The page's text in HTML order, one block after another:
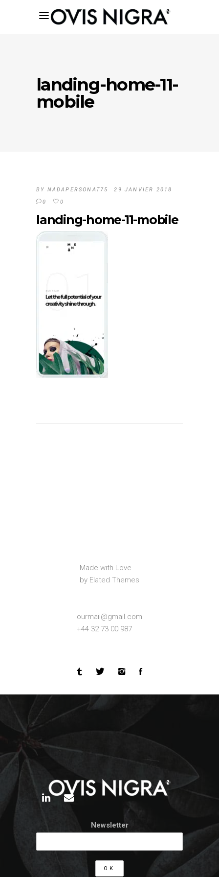
landing-home-11-
mobile
BY NADAPERSONAT75
29 JANVIER 2018
0
0
landing-home-11-mobile
Made with Love
by Elated Themes
ourmail@gmail.com
+44 32 73 00 987
Newsletter